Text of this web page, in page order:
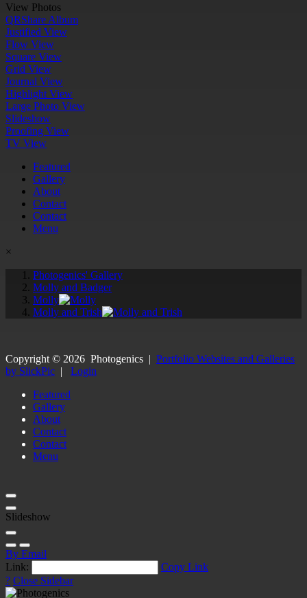
View Photos
QRShare Album
Justified View
Flow View
Square View
Grid View
Journal View
Highlight View
Large Photo View
Slideshow
Proofing View
TV View
Featured
Gallery
About
Contact
Contact
Menu
×
Photogenics' Gallery
Molly and Badger
Molly
Molly and Trish
Copyright © 2026 Photogenics | Portfolio Websites and Galleries
by SlickPic | Login
Featured
Gallery
About
Contact
Contact
Menu
Slideshow
By Email
Link:
Copy Link
? Close Sidebar